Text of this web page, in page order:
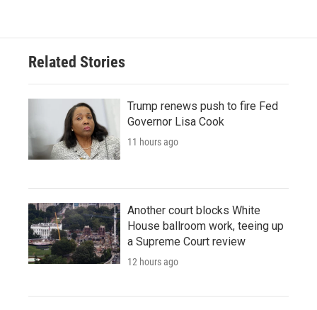
Related Stories
Trump renews push to fire Fed
Governor Lisa Cook
11 hours ago
Another court blocks White
House ballroom work, teeing up
a Supreme Court review
12 hours ago